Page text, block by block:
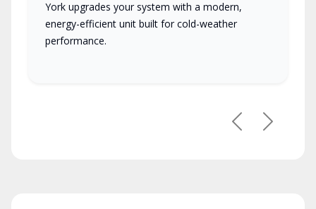
York upgrades your system with a modern,
energy-efficient unit built for cold-weather
performance.
PreviousNext